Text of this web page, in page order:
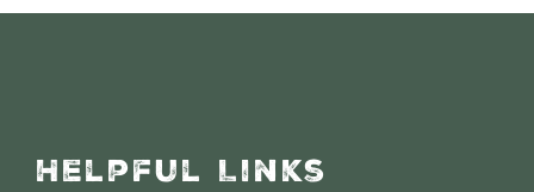
Helpful Links